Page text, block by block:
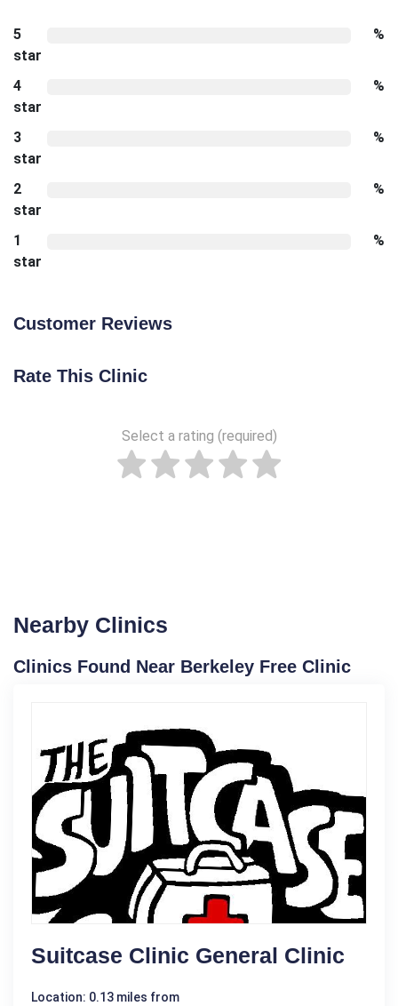
5
star
%
4
star
%
3
star
%
2
star
%
1
star
%
Customer Reviews
Rate This Clinic
Select a rating (required)
Nearby Clinics
Clinics Found Near Berkeley Free Clinic
Suitcase Clinic General Clinic
Location: 0.13 miles from